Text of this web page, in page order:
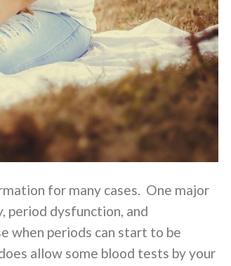
for many cases. One major
period dysfunction, and
when periods can start to be
allow some blood tests by your